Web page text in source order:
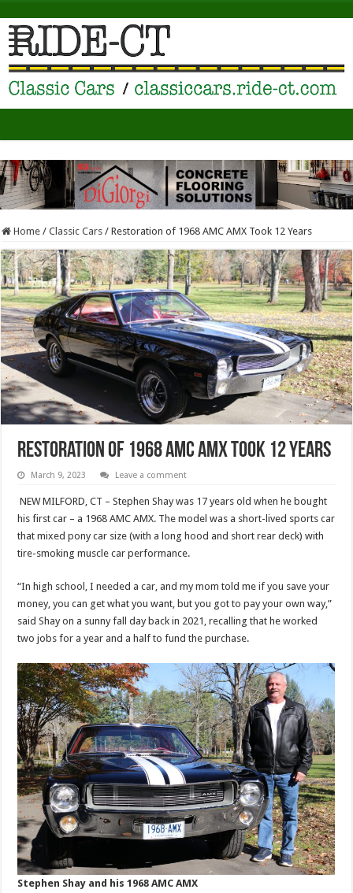
Home / Classic Cars / Restoration of 1968 AMC AMX Took 12 Years
Restoration of 1968 AMC AMX Took 12 Years
March 9, 2023 Leave a comment
NEW MILFORD, CT – Stephen Shay was 17 years old when he bought
his first car – a 1968 AMC AMX. The model was a short-lived sports car
that mixed pony car size (with a long hood and short rear deck) with
tire-smoking muscle car performance.
“In high school, I needed a car, and my mom told me if you save your
money, you can get what you want, but you got to pay your own way,”
said Shay on a sunny fall day back in 2021, recalling that he worked
two jobs for a year and a half to fund the purchase.
Stephen Shay and his 1968 AMC AMX